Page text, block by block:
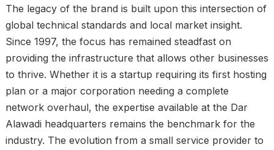
The legacy of the brand is built upon this intersection of
global technical standards and local market insight.
Since 1997, the focus has remained steadfast on
providing the infrastructure that allows other businesses
to thrive. Whether it is a startup requiring its first hosting
plan or a major corporation needing a complete
network overhaul, the expertise available at the Dar
Alawadi headquarters remains the benchmark for the
industry. The evolution from a small service provider to